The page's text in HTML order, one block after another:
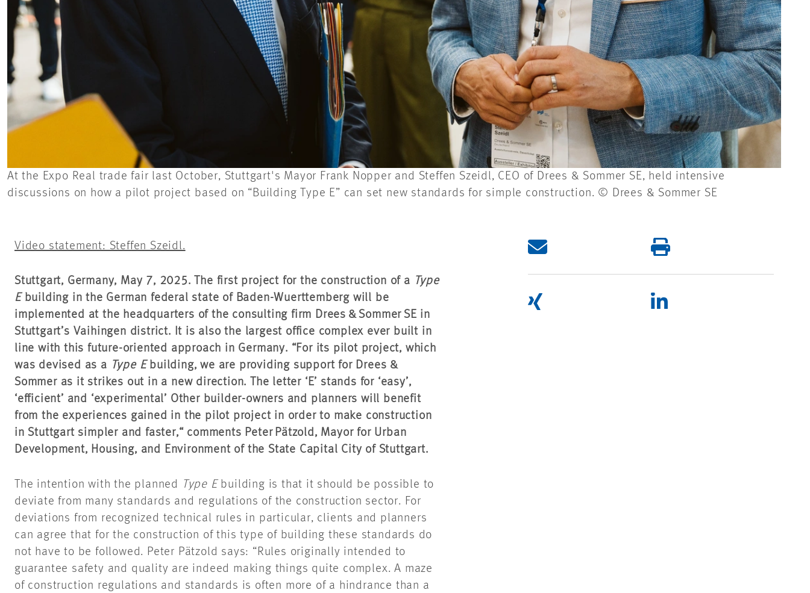
At the Expo Real trade fair last October, Stuttgart's Mayor Frank Nopper and Steffen Szeidl, CEO of Drees & Sommer SE, held intensive
discussions on how a pilot project based on “Building Type E” can set new standards for simple construction. © Drees & Sommer SE
Video statement: Steffen Szeidl.
Stuttgart, Germany, May 7, 2025. The first project for the construction of a Type
E building in the German federal state of Baden-Wuerttemberg will be
implemented at the headquarters of the consulting firm Drees & Sommer SE in
Stuttgart’s Vaihingen district. It is also the largest office complex ever built in
line with this future-oriented approach in Germany. “For its pilot project, which
was devised as a Type E building, we are providing support for Drees &
Sommer as it strikes out in a new direction. The letter ‘E’ stands for ‘easy’,
‘efficient’ and ‘experimental’ Other builder-owners and planners will benefit
from the experiences gained in the pilot project in order to make construction
in Stuttgart simpler and faster,“ comments Peter Pätzold, Mayor for Urban
Development, Housing, and Environment of the State Capital City of Stuttgart.
The intention with the planned Type E building is that it should be possible to
deviate from many standards and regulations of the construction sector. For
deviations from recognized technical rules in particular, clients and planners
can agree that for the construction of this type of building these standards do
not have to be followed. Peter Pätzold says: “Rules originally intended to
guarantee safety and quality are indeed making things quite complex. A maze
of construction regulations and standards is often more of a hindrance than a